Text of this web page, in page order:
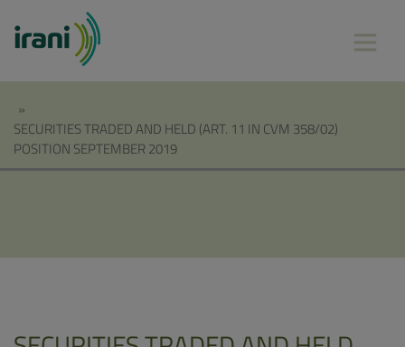
»
SECURITIES TRADED AND HELD (ART. 11 IN CVM 358/02)
POSITION SEPTEMBER 2019